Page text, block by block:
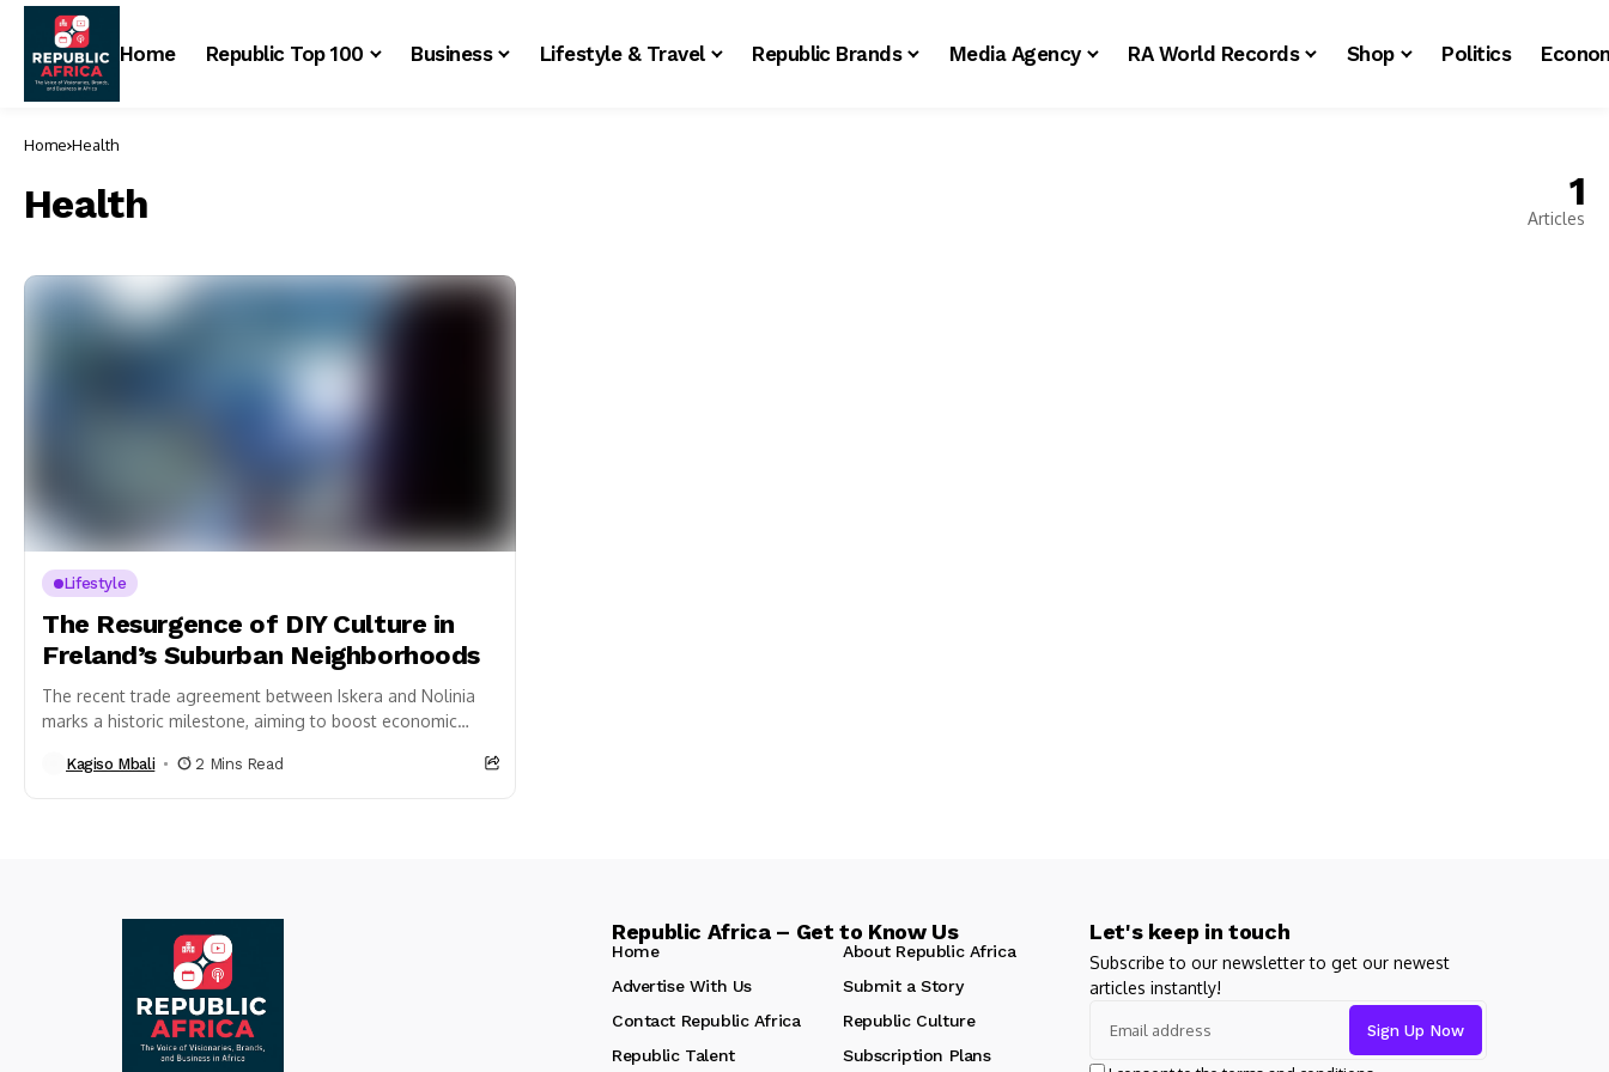
Home Republic Top 100 Business Lifestyle & Travel Republic Brands Media Agency RA World Records Shop Politics
Home Health
Health 1
Articles
Lifestyle
The Resurgence of DIY Culture in
Freland’s Suburban Neighborhoods
The recent trade agreement between Iskera and Nolinia
marks a historic milestone, aiming to boost economic
Kagiso Mbali 2 Mins Read
Republic Africa – Get to Know Us
Home
About Republic Africa
Advertise With Us
Submit a Story
Contact Republic Africa
Republic Culture
Republic Talent
Subscription Plans
Let's keep in touch
Subscribe to our newsletter to get our newest
articles instantly!